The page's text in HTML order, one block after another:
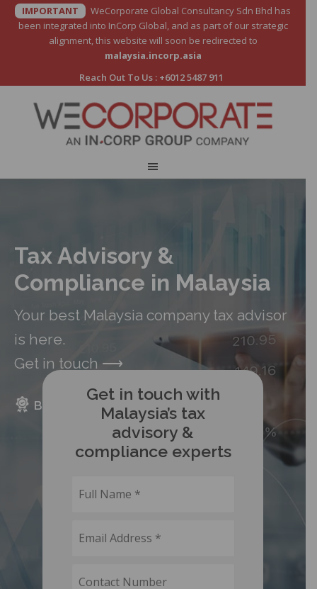
IMPORTANT
WeCorporate Global Consultancy Sdn Bhd has
been integrated into InCorp Global, and as part of our strategic
alignment, this website will soon be redirected to
malaysia.incorp.asia
Reach Out To Us : +6012 5487 911
Tax Advisory &
Compliance in Malaysia
Your best Malaysia company tax advisor
is here.
Get in touch ⟶
BENEFITS PACKAGE
Get in touch with
Malaysia’s tax
advisory &
compliance experts